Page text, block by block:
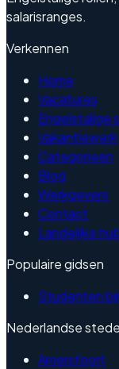
salarisranges.
Verkennen
Home
Vacatures
Engelstalige
Vakantiewerk
Categorieen
Blog
Werkgevers
Contact
Landelijke
Populaire gidsen
Studenten
Nederlandse
Amersfoort